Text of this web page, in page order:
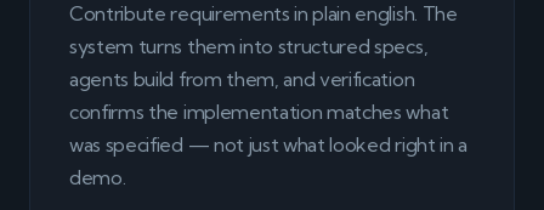
Contribute requirements in plain english. The
system turns them into structured specs,
agents build from them, and verification
confirms the implementation matches what
was specified — not just what looked right in a
demo.